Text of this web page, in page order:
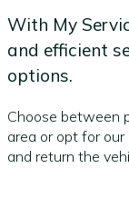
With My
and efficient
options.
Choose between
area or opt for
and return the